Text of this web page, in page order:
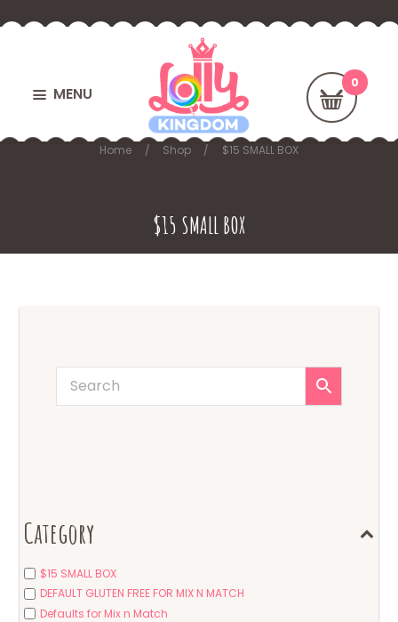
MENU
$15 SMALL BOX
Home Shop $15 SMALL BOX
Category
$15 SMALL BOX
DEFAULT GLUTEN FREE FOR MIX N MATCH
Defaults for Mix n Match